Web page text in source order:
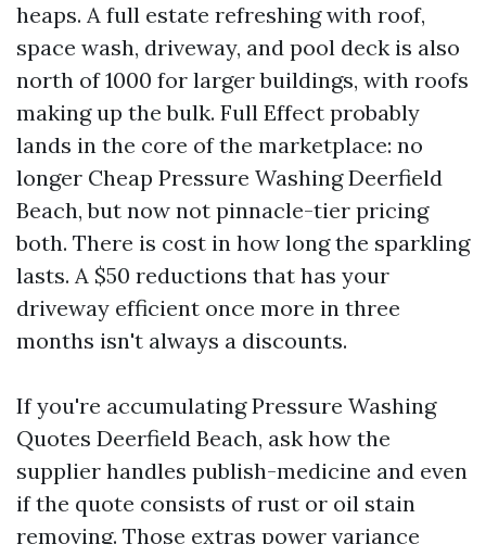
heaps. A full estate refreshing with roof,
space wash, driveway, and pool deck is also
north of 1000 for larger buildings, with roofs
making up the bulk. Full Effect probably
lands in the core of the marketplace: no
longer Cheap Pressure Washing Deerfield
Beach, but now not pinnacle-tier pricing
both. There is cost in how long the sparkling
lasts. A $50 reductions that has your
driveway efficient once more in three
months isn't always a discounts.
If you're accumulating Pressure Washing
Quotes Deerfield Beach, ask how the
supplier handles publish-medicine and even
if the quote consists of rust or oil stain
removing. Those extras power variance